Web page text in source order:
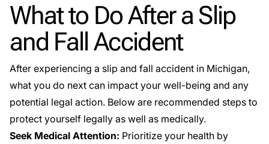
What to Do After a Slip
and Fall Accident
After experiencing a slip and fall accident in Michigan,
what you do next can impact your well-being and any
potential legal action. Below are recommended steps to
protect yourself legally as well as medically.
Seek Medical Attention: Prioritize your health by